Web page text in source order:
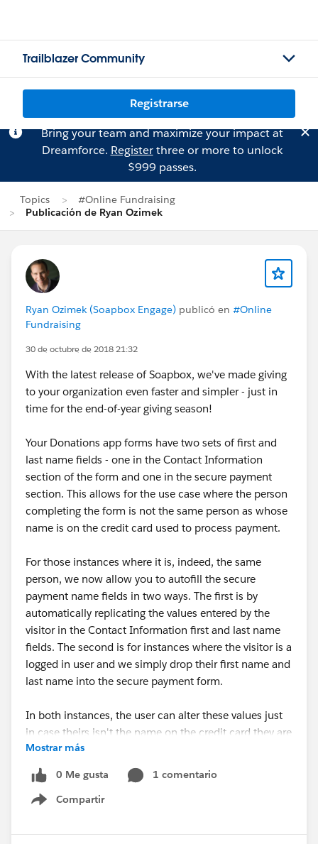
Trailblazer Community
Registrarse
Bring your team and maximize your impact at
Dreamforce. Registerthree or more to unlock
$999 passes.
Topics
#Online Fundraising
Publicación de Ryan Ozimek
Ryan Ozimek (Soapbox Engage) publicó en #Online
Fundraising
30 de octubre de 2018 21:32
With the latest release of Soapbox, we've made giving
to your organization even faster and simpler - just in
time for the end-of-year giving season!
Your Donations app forms have two sets of first and
last name fields - one in the Contact Information
section of the form and one in the secure payment
section. This allows for the use case where the person
completing the form is not the same person as whose
name is on the credit card used to process payment.
For those instances where it is, indeed, the same
person, we now allow you to autofill the secure
payment name fields in two ways. The first is by
automatically replicating the values entered by the
visitor in the Contact Information first and last name
fields. The second is for instances where the visitor is a
logged in user and we simply drop their first name and
last name into the secure payment form.
In both instances, the user can alter these values just
in case theirs isn't the name on the credit card they are
using.
For instructions on how to enable these features and
further details on updates in this release, follow the
Mostrar más
0 Me gusta
1 comentario
Compartir
Show menu